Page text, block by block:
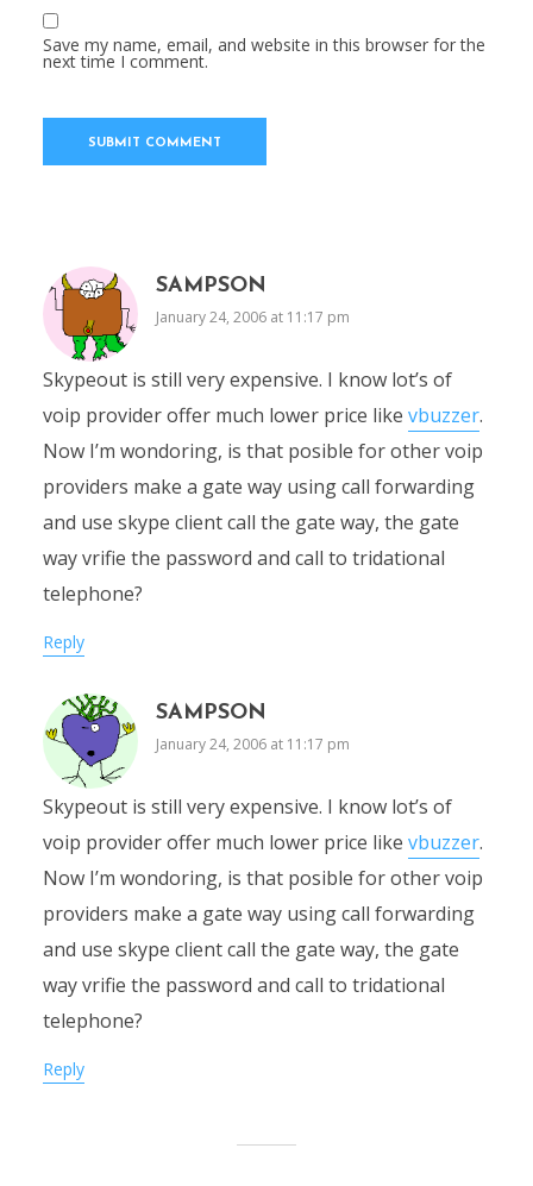
Save my name, email, and website in this browser for the
next time I comment.
SAMPSON
January 24, 2006 at 11:17 pm
Skypeout is still very expensive. I know lot’s of
voip provider offer much lower price like vbuzzer.
Now I’m wondoring, is that posible for other voip
providers make a gate way using call forwarding
and use skype client call the gate way, the gate
way vrifie the password and call to tridational
telephone?
Reply
SAMPSON
January 24, 2006 at 11:17 pm
Skypeout is still very expensive. I know lot’s of
voip provider offer much lower price like vbuzzer.
Now I’m wondoring, is that posible for other voip
providers make a gate way using call forwarding
and use skype client call the gate way, the gate
way vrifie the password and call to tridational
telephone?
Reply